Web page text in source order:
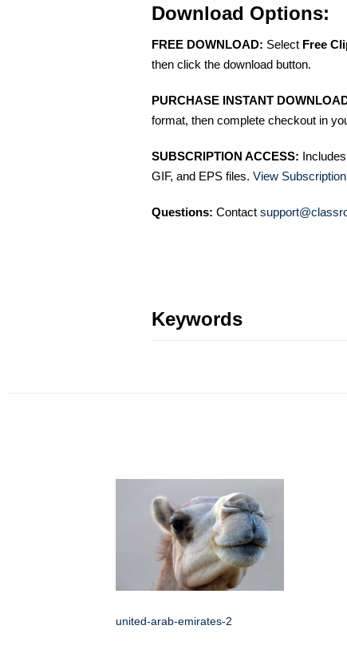
Download Options:
FREE DOWNLOAD: Select Free
then click the download button.
PURCHASE INSTANT
format, then complete checkout in
SUBSCRIPTION ACCESS:
GIF, and EPS files. View
Questions: Contact
Keywords
united-arab-emirates-2